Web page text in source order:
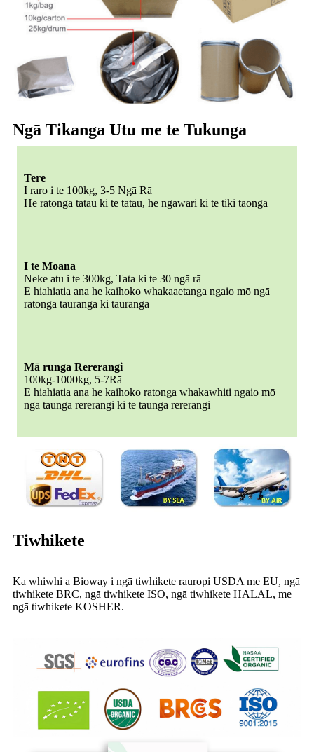
Ngā Tikanga Utu me te Tukunga
Tere
I raro i te 100kg, 3-5 Ngā Rā
He ratonga tatau ki te tatau, he ngāwari ki te tiki taonga
I te Moana
Neke atu i te 300kg, Tata ki te 30 ngā rā
E hiahiatia ana he kaihoko whakaaetanga ngaio mō ngā
ratonga tauranga ki tauranga
Mā runga Rererangi
100kg-1000kg, 5-7Rā
E hiahiatia ana he kaihoko ratonga whakawhiti ngaio mō
ngā taunga rererangi ki te taunga rererangi
Tiwhikete
Ka whiwhi a Bioway i ngā tiwhikete rauropi USDA me EU, ngā
tiwhikete BRC, ngā tiwhikete ISO, ngā tiwhikete HALAL, me
ngā tiwhikete KOSHER.